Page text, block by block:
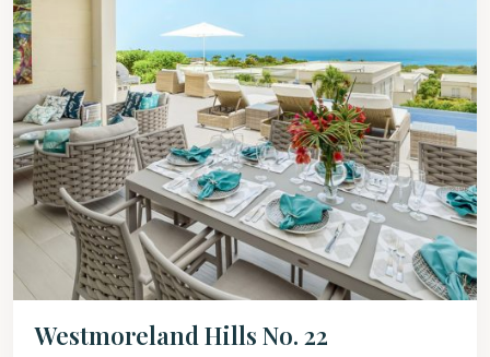
Westmoreland Hills No. 22